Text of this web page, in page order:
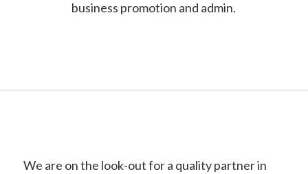
business promotion and admin.
We are on the look-out for a quality partner in